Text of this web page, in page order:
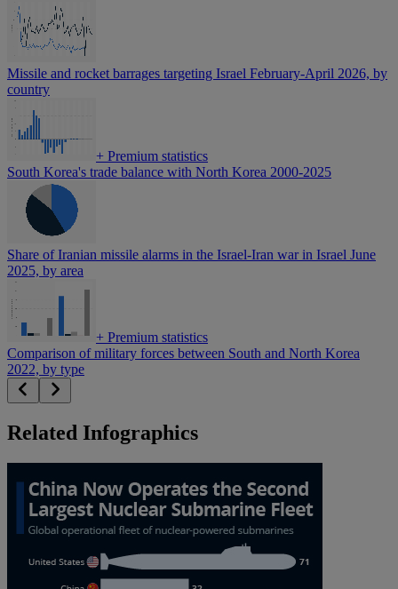
Missile and rocket barrages targeting Israel February-April 2026, by
country
+ Premium statistics
South Korea's trade balance with North Korea 2000-2025
Share of Iranian missile alarms in the Israel-Iran war in Israel June
2025, by area
+ Premium statistics
Comparison of military forces between South and North Korea
2022, by type
Related Infographics